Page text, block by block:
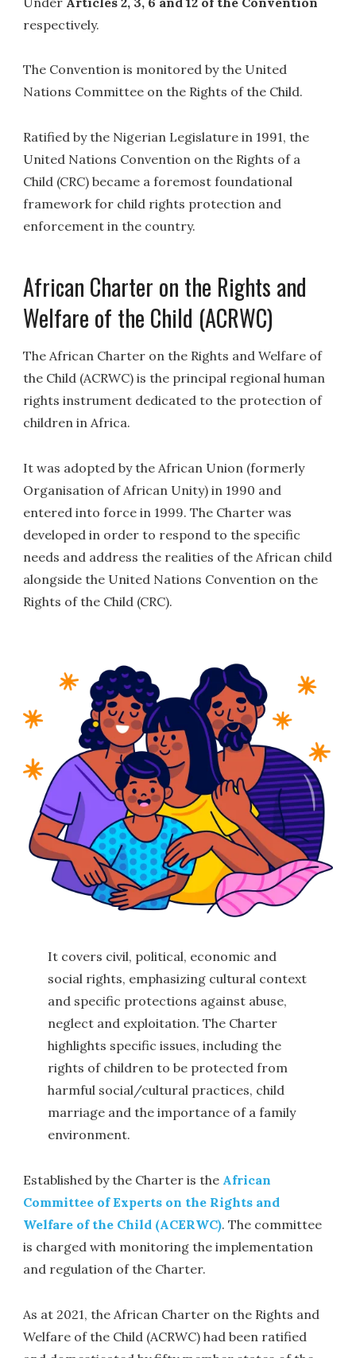
respectively.
The Convention is monitored by the United
Nations Committee on the Rights of the Child.
Ratified by the Nigerian Legislature in 1991, the
United Nations Convention on the Rights of a
Child (CRC) became a foremost foundational
framework for child rights protection and
enforcement in the country.
African Charter on the Rights and
Welfare of the Child (ACRWC)
The African Charter on the Rights and Welfare of
the Child (ACRWC) is the principal regional human
rights instrument dedicated to the protection of
children in Africa.
It was adopted by the African Union (formerly
Organisation of African Unity) in 1990 and
entered into force in 1999. The Charter was
developed in order to respond to the specific
needs and address the realities of the African child
alongside the United Nations Convention on the
Rights of the Child (CRC).
It covers civil, political, economic and
social rights, emphasizing cultural context
and specific protections against abuse,
neglect and exploitation. The Charter
highlights specific issues, including the
rights of children to be protected from
harmful social/cultural practices, child
marriage and the importance of a family
environment.
Established by the Charter is the African
Committee of Experts on the Rights and
Welfare of the Child (ACERWC). The committee
is charged with monitoring the implementation
and regulation of the Charter.
As at 2021, the African Charter on the Rights and
Welfare of the Child (ACRWC) had been ratified